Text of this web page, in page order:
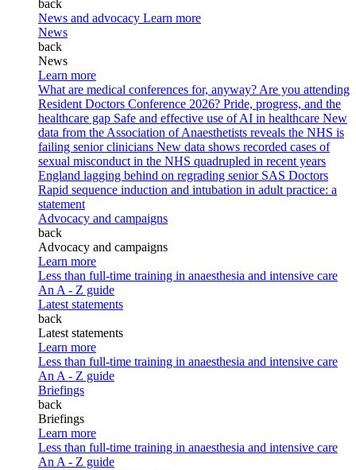
back
News and advocacy Learn more
News
back
News
Learn more
What are medical conferences for, anyway? Are you attending
Resident Doctors Conference 2026? Pride, progress, and the
healthcare gap Safe and effective use of AI in healthcare New
data from the Association of Anaesthetists reveals the NHS is
failing senior clinicians New data shows recorded cases of
sexual misconduct in the NHS quadrupled in recent years
England lagging behind on regrading senior SAS Doctors
Rapid sequence induction and intubation in adult practice: a
statement
Advocacy and campaigns
back
Advocacy and campaigns
Learn more
Less than full-time training in anaesthesia and intensive care
An A - Z guide
Latest statements
back
Latest statements
Learn more
Less than full-time training in anaesthesia and intensive care
An A - Z guide
Briefings
back
Briefings
Learn more
Less than full-time training in anaesthesia and intensive care
An A - Z guide